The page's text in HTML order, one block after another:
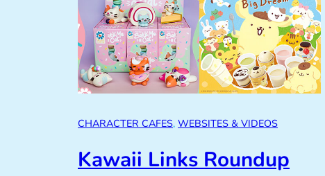
CHARACTER CAFES, WEBSITES & VIDEOS
Kawaii Links Roundup